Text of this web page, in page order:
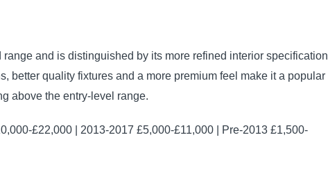
and is distinguished by its more refined interior specification
better quality fixtures and a more premium feel make it a popular
above the entry-level range.
£22,000 | 2013-2017 £5,000-£11,000 | Pre-2013 £1,500-